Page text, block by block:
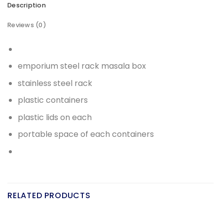
Description
Reviews (0)
emporium steel rack masala box
stainless steel rack
plastic containers
plastic lids on each
portable space of each containers
RELATED PRODUCTS